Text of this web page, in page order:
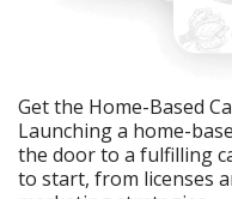
Get the Home-Based
Launching a home-
the door to a fulfilling
to start, from licenses